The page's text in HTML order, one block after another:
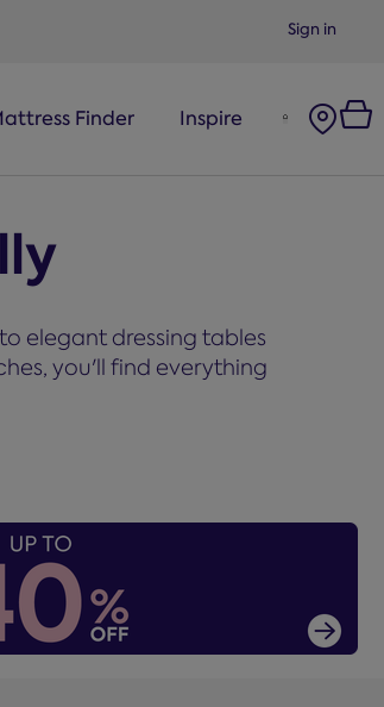
Sign in
Finder Inspire
elegant dressing tables
you'll find everything